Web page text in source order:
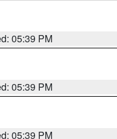
05:39 PM
05:39 PM
05:39 PM